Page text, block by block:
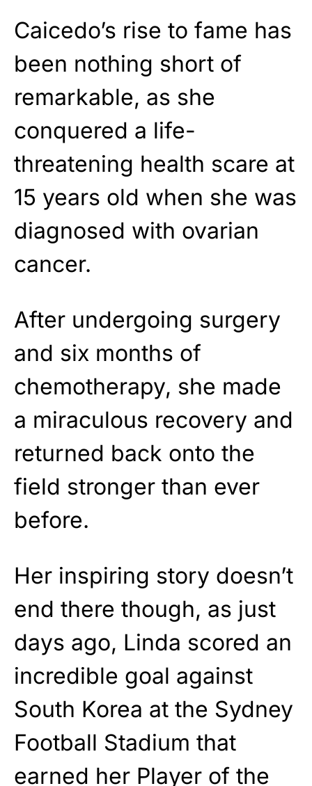
Caicedo’s rise to fame has
been nothing short of
remarkable, as she
conquered a life-
threatening health scare at
15 years old when she was
diagnosed with ovarian
cancer.
After undergoing surgery
and six months of
chemotherapy, she made
a miraculous recovery and
returned back onto the
field stronger than ever
before.
Her inspiring story doesn’t
end there though, as just
days ago, Linda scored an
incredible goal against
South Korea at the Sydney
Football Stadium that
earned her Player of the